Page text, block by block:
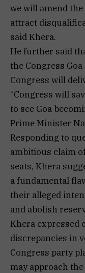
we will amend
attract
said Khera.
He further said
the Congress
Congress will
“Congress will
to see Goa
Prime Minister
Responding to
ambitious claim
seats, Khera
a fundamental
their alleged
and abolish
Khera expressed
discrepancies in
Congress party
may approach